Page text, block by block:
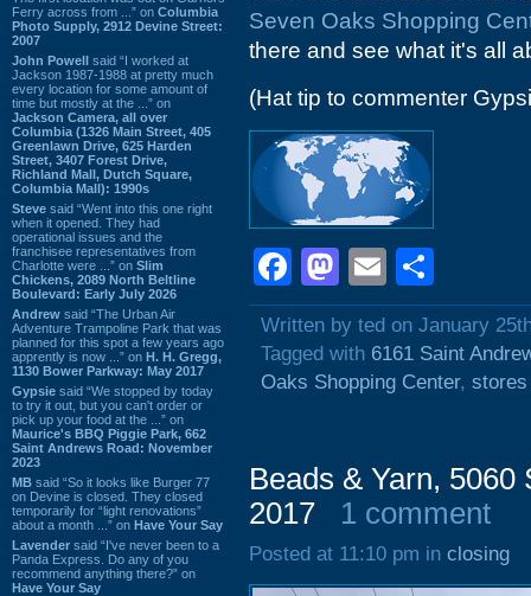
Ferry across from ...” on Columbia
Photo Supply, 2912 Devine Street:
2007
John Powell said “I worked at
Jackson 1987-1988 at pretty much
every location for some amount of
time but mostly at the ...” on
Jackson Camera, all over
Columbia (1326 Main Street, 405
Greenlawn Drive, 625 Harden
Street, 3407 Forest Drive,
Richland Mall, Dutch Square,
Columbia Mall): 1990s
Steve said “Went into this one right
when it opened. They had
operational issues and the
franchisee representatives from
Charlotte were ...” on Slim
Chickens, 2089 North Beltline
Boulevard: Early July 2026
Andrew said “The Urban Air
Adventure Trampoline Park that was
planned for this spot a few years ago
apprently is now ...” on H. H. Gregg,
1130 Bower Parkway: May 2017
Gypsie said “We stopped by today
to try it out, but you can't order or
pick up your food at the ...” on
Maurice's BBQ Piggie Park, 662
Saint Andrews Road: November
2023
MB said “So it looks like Burger 77
on Devine is closed. They closed
temporarily for “light renovations”
about a month ...” on Have Your Say
Lavender said “I've never been to a
Panda Express. Do any of you
recommend anything there?” on
Have Your Say
Seven Oaks Shopping
there and see what it's all
(Hat tip to commenter
Facebook
Mastodon
Email
Written by ted on January
Tagged with 6161 Saint
Oaks Shopping Center, stores
Beads & Yarn,
2017
1 comment
Posted at 11:10 pm in closing